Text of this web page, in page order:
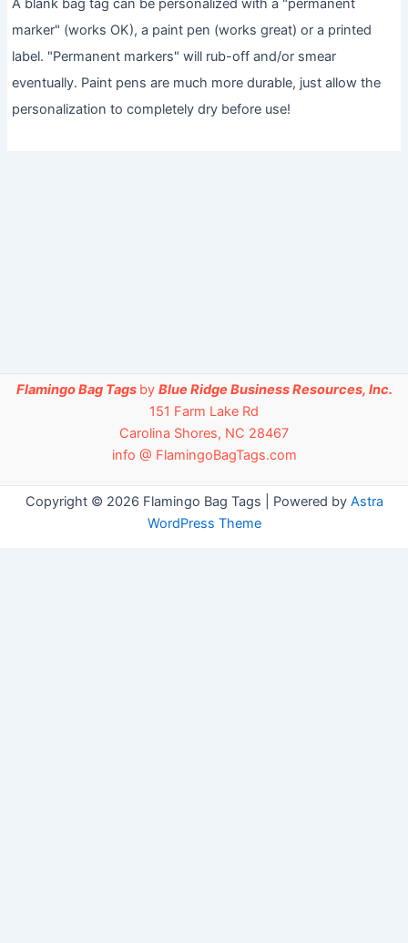
A blank bag tag can be personalized with a "permanent
marker" (works OK), a paint pen (works great) or a printed
label. "Permanent markers" will rub-off and/or smear
eventually. Paint pens are much more durable, just allow the
personalization to completely dry before use!
Flamingo Bag Tags by Blue Ridge Business Resources, Inc.
151 Farm Lake Rd
Carolina Shores, NC 28467
info @ FlamingoBagTags.com
Copyright © 2026 Flamingo Bag Tags | Powered by Astra
WordPress Theme